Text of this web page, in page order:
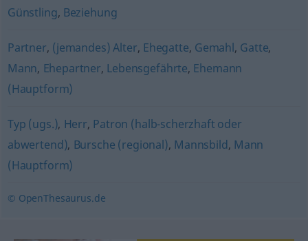
Günstling, Beziehung
Partner, (jemandes) Alter, Ehegatte, Gemahl, Gatte,
Mann, Ehepartner, Lebensgefährte, Ehemann
(Hauptform)
Typ (ugs.), Herr, Patron (halb-scherzhaft oder
abwertend), Bursche (regional), Mannsbild, Mann
(Hauptform)
© OpenThesaurus.de